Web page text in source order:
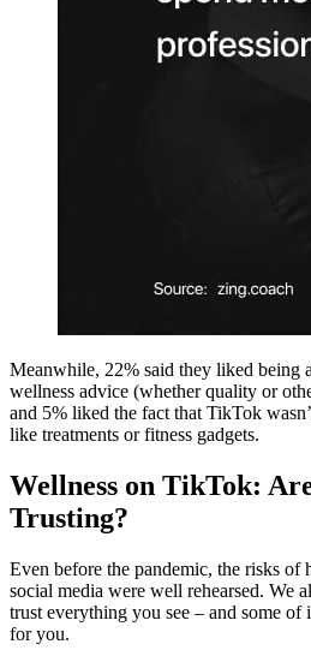
Meanwhile, 22% said they liked being
wellness advice (whether quality or
and 5% liked the fact that TikTok
like treatments or fitness gadgets.
Wellness on TikTok:
Trusting?
Even before the pandemic, the risks of
social media were well rehearsed. We
trust everything you see – and some of
for you.